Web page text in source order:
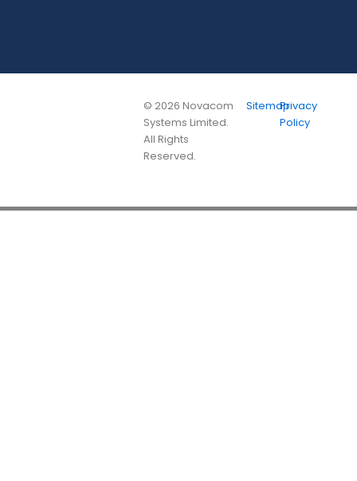
© 2026 Novacom
Systems Limited.
All Rights
Reserved.
SitemapPrivacy
Policy